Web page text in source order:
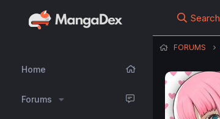
Home
Forums
Search
FORUMS